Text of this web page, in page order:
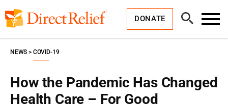
to
content
DONATE
Open
Search
How the Pandemic Has Changed
Health Care – For Good
NEWS COVID-19